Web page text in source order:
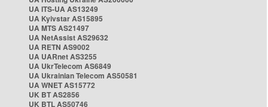
UA ITS-UA AS13249
UA Kyivstar AS15895
UA MTS AS21497
UA NetAssist AS29632
UA RETN AS9002
UA UARnet AS3255
UA UkrTelecom AS6849
UA Ukrainian Telecom AS50581
UA WNET AS15772
UK BT AS2856
UK BTL AS50746